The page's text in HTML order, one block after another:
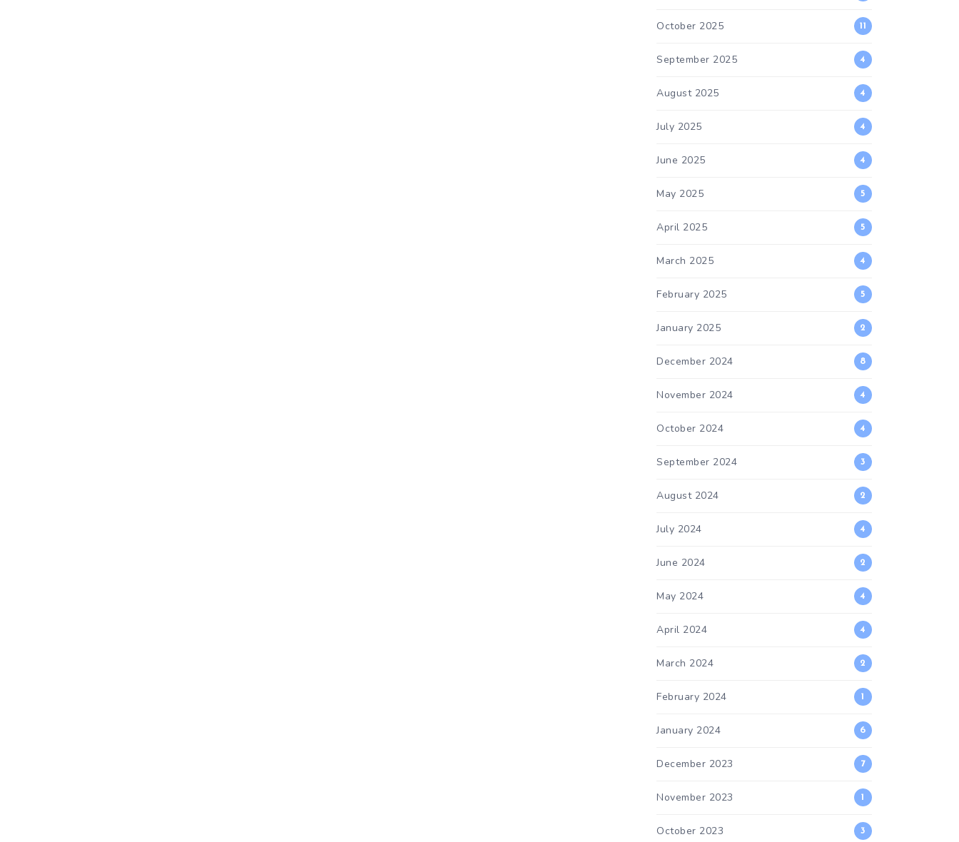
October 2025 11
September 2025 4
August 2025 4
July 2025 4
June 2025 4
May 2025 5
April 2025 5
March 2025 4
February 2025 5
January 2025 2
December 2024 8
November 2024 4
October 2024 4
September 2024 3
August 2024 2
July 2024 4
June 2024 2
May 2024 4
April 2024 4
March 2024 2
February 2024 1
January 2024 6
December 2023 7
November 2023 1
October 2023 3